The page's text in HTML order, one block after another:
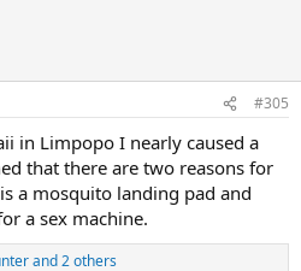
#305
in Limpopo I nearly caused a
that there are two reasons for
a mosquito landing pad and
a sex machine.
and 2 others